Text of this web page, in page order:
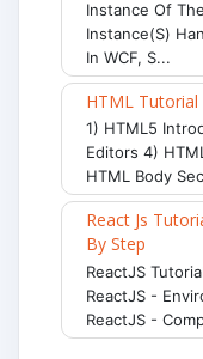
Instance Of
Instance(s)
In WCF, S...
HTML Tutorial
1) HTML5
Editors 4)
HTML Body
React Js
By Step
ReactJS
ReactJS -
ReactJS -